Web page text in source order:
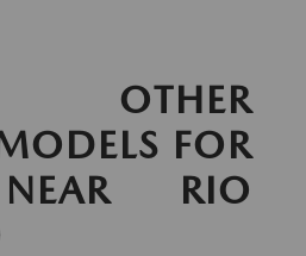
OTHER
FOR
RIO